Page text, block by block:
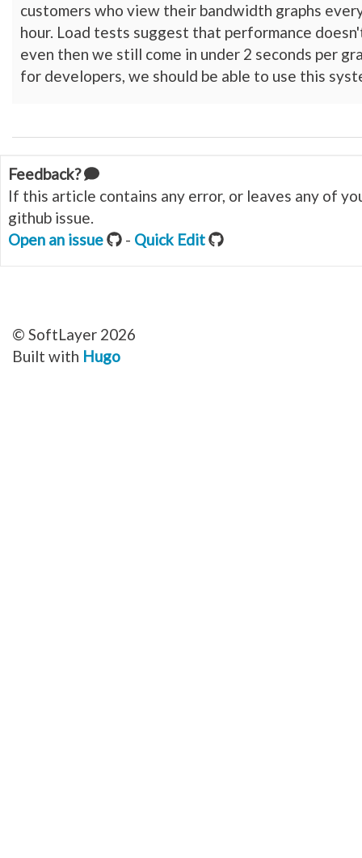
customers who view their bandwidth graphs
hour. Load tests suggest that performance
even then we still come in under 2 seconds per
for developers, we should be able to use this
Feedback?
If this article contains any error, or leaves any of
github issue.
Open an issue
- Quick Edit
© SoftLayer 2026
Built with Hugo